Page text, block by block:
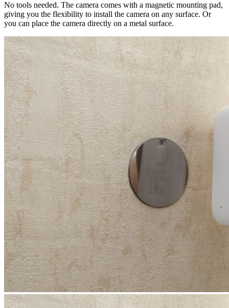
No tools needed. The camera comes with a magnetic mounting pad,
giving you the flexibility to install the camera on any surface. Or
you can place the camera directly on a metal surface.